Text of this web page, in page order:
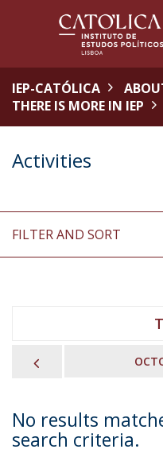
IEP-CATÓLICA
THERE IS MORE IN IEP
Activities
FILTER AND SORT
No results
search criteria.